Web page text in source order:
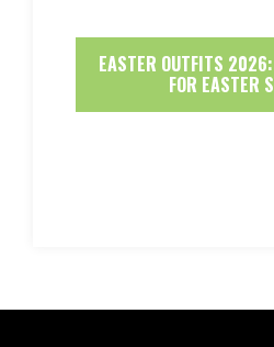
EASTER OUTFITS
FOR EASTER